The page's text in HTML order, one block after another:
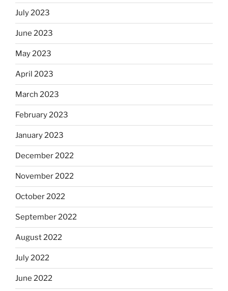
July 2023
June 2023
May 2023
April 2023
March 2023
February 2023
January 2023
December 2022
November 2022
October 2022
September 2022
August 2022
July 2022
June 2022